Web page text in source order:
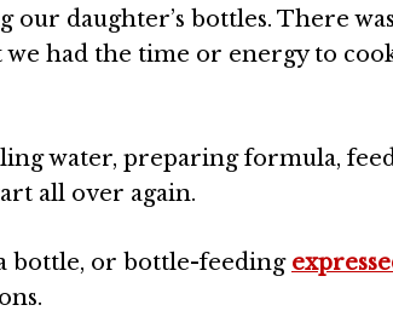
daughter’s bottles. There
had the time or energy to
water, preparing formula,
all over again.
bottle, or bottle-feeding